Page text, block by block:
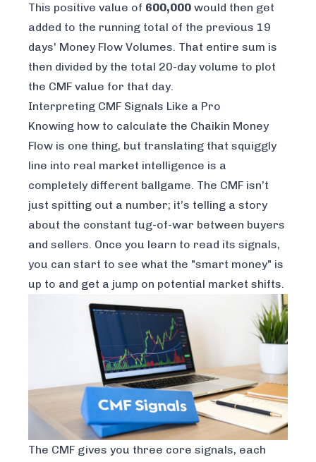
This positive value of 600,000 would then get
added to the running total of the previous 19
days' Money Flow Volumes. That entire sum is
then divided by the total 20-day volume to plot
the CMF value for that day.
Interpreting CMF Signals Like a Pro
Knowing how to calculate the Chaikin Money
Flow is one thing, but translating that squiggly
line into real market intelligence is a
completely different ballgame. The CMF isn’t
just spitting out a number; it’s telling a story
about the constant tug-of-war between buyers
and sellers. Once you learn to read its signals,
you can start to see what the "smart money" is
up to and get a jump on potential market shifts.
The CMF gives you three core signals, each